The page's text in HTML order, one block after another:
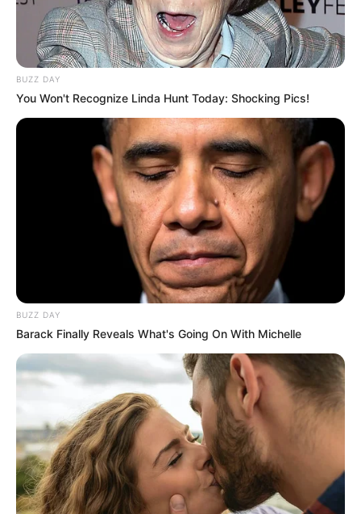
BUZZ DAY
You Won't Recognize Linda Hunt Today: Shocking Pics!
BUZZ DAY
Barack Finally Reveals What's Going On With Michelle